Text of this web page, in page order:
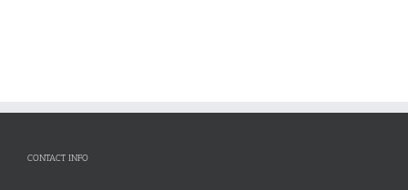
CONTACT INFO